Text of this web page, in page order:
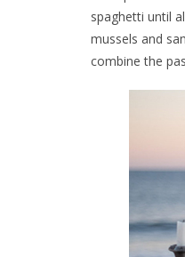
spaghetti until
mussels and
combine the